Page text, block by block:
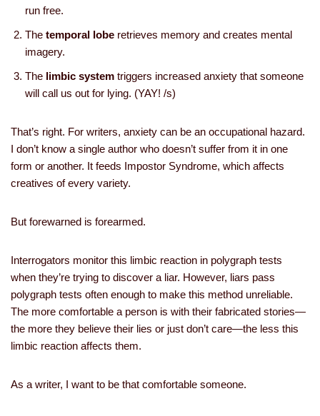
run free.
The temporal lobe retrieves memory and creates mental
imagery.
The limbic system triggers increased anxiety that someone
will call us out for lying. (YAY! /s)
That’s right. For writers, anxiety can be an occupational hazard.
I don’t know a single author who doesn’t suffer from it in one
form or another. It feeds Impostor Syndrome, which affects
creatives of every variety.
But forewarned is forearmed.
Interrogators monitor this limbic reaction in polygraph tests
when they’re trying to discover a liar. However, liars pass
polygraph tests often enough to make this method unreliable.
The more comfortable a person is with their fabricated stories—
the more they believe their lies or just don’t care—the less this
limbic reaction affects them.
As a writer, I want to be that comfortable someone.